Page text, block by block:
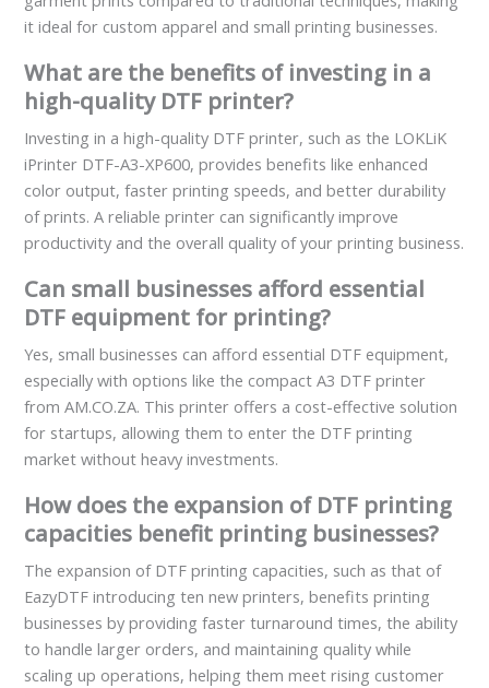
it ideal for custom apparel and small printing businesses.
What are the benefits of investing in a
high-quality DTF printer?
Investing in a high-quality DTF printer, such as the LOKLiK
iPrinter DTF-A3-XP600, provides benefits like enhanced
color output, faster printing speeds, and better durability
of prints. A reliable printer can significantly improve
productivity and the overall quality of your printing business.
Can small businesses afford essential
DTF equipment for printing?
Yes, small businesses can afford essential DTF equipment,
especially with options like the compact A3 DTF printer
from AM.CO.ZA. This printer offers a cost-effective solution
for startups, allowing them to enter the DTF printing
market without heavy investments.
How does the expansion of DTF printing
capacities benefit printing businesses?
The expansion of DTF printing capacities, such as that of
EazyDTF introducing ten new printers, benefits printing
businesses by providing faster turnaround times, the ability
to handle larger orders, and maintaining quality while
scaling up operations, helping them meet rising customer